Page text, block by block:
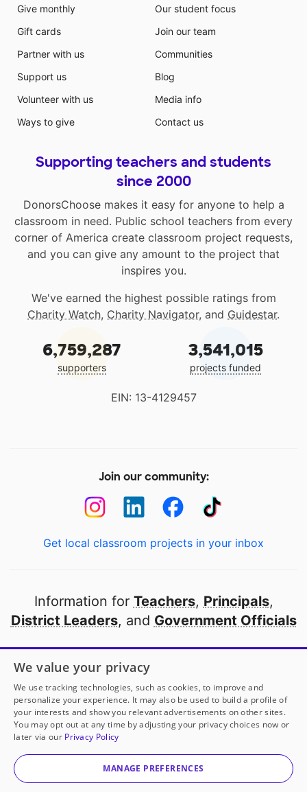
Give monthly
Gift cards
Partner with us
Support us
Volunteer with us
Ways to give
Our student focus
Join our team
Communities
Blog
Media info
Contact us
Supporting teachers and students
since 2000
DonorsChoose makes it easy for anyone to help a
classroom in need. Public school teachers from every
corner of America create classroom project requests,
and you can give any amount to the project that
inspires you.
We've earned the highest possible ratings from
Charity Watch, Charity Navigator, and Guidestar.
6,759,287
supporters
3,541,015
projects funded
EIN: 13-4129457
Join our community:
Get local classroom projects in your inbox
Information for Teachers, Principals,
District Leaders, and Government Officials
Open to every public school in America
thanks to
our partners
Partner with DonorsChoose
© 2000-2026 DonorsChoose, a 501(c)(3) not-for-profit
corporation.
We value your privacy
We use tracking technologies, such as cookies, to improve and
personalize your experience. It may also be used to build a profile of
your interests and show you relevant advertisements on other sites.
You may opt out at any time by adjusting your privacy choices now or
later via our Privacy Policy
MANAGE PREFERENCES